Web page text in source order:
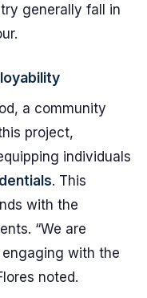
generally fall in
a community
project,
individuals
. This
with the
“We are
with the
noted.